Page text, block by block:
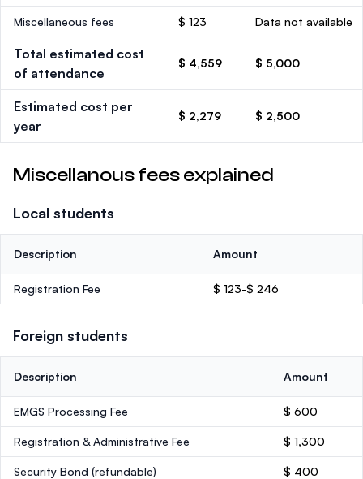
Miscellaneous fees $ 123 Data not available
Total estimated cost
of attendance
$ 4,559 $ 5,000
Estimated cost per
year
$ 2,279 $ 2,500
Miscellanous fees explained
Local students
Description Amount
Registration Fee $ 123-$ 246
Foreign students
Description Amount
EMGS Processing Fee $ 600
Registration & Administrative Fee $ 1,300
Security Bond (refundable) $ 400